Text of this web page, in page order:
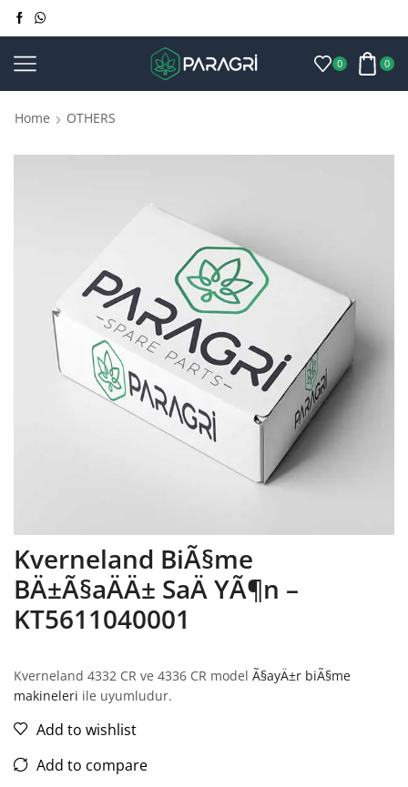
0 0
Home OTHERS
Kverneland BiÃ§me
BÄ±Ã§aÄÄ± SaÄ YÃ¶n –
KT5611040001
Kverneland 4332 CR ve 4336 CR model Ã§ayÄ±r biÃ§me
makineleri ile uyumludur.
Add to wishlist
Add to compare